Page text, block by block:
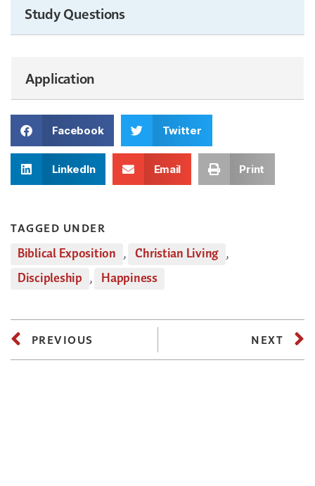
Study Questions
Application
Facebook Twitter
LinkedIn Email Print
TAGGED UNDER
Biblical Exposition , Christian Living ,
Discipleship , Happiness
PREVIOUS NEXT